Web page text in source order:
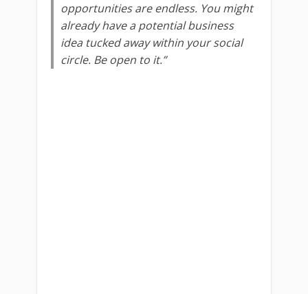
opportunities are endless. You might
already have a potential business
idea tucked away within your social
circle. Be open to it.”